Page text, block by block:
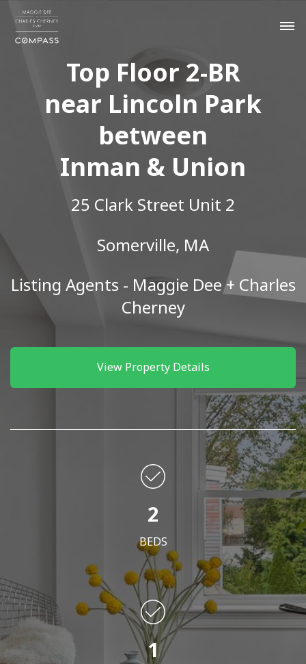
Top Floor 2-BR
near Lincoln Park
between
Inman & Union
25 Clark Street Unit 2
Somerville, MA
Listing Agents - Maggie Dee + Charles
Cherney
View Property Details
2
BEDS
1